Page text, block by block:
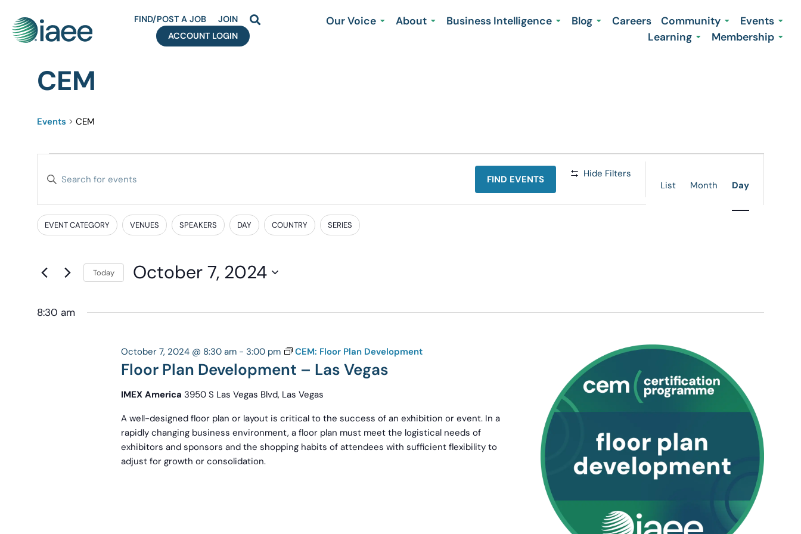
FIND/POST A JOB
JOIN
ACCOUNT LOGIN
Our Voice About Business Intelligence Blog Careers Community
Events
Learning
Membership
CEM
Events CEM
Events
and
Navigation
Enter
Search
for
Keyword.
FIND EVENTS Hide Filters
Views
Navigation
List Month Day
Filters
Changing
of
the
inputs
EVENT CATEGORY VENUES SPEAKERS DAY COUNTRY SERIES
Today October 7, 2024
date.
8:30 am
Floor Plan Development – Las Vegas
October 7, 2024 @ 8:30 am- 3:00 pm CEM: Floor Plan Development
IMEX America 3950 S Las Vegas Blvd, Las Vegas
A well-designed floor plan or layout is critical to the success of an exhibition or event. In a
rapidly changing business environment, a floor plan must meet the logistical needs of
exhibitors and sponsors and the shopping habits of attendees with sufficient flexibility to
adjust for growth or consolidation.